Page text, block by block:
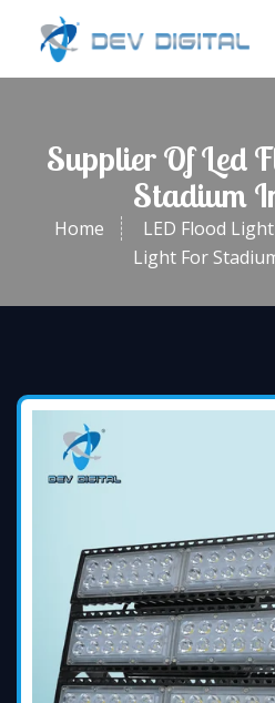
Supplier Of Led
Stadium
Home LED Flood
Light For